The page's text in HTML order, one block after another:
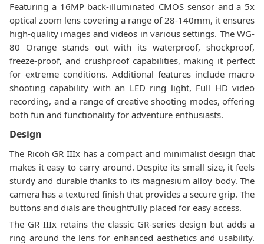
Featuring a 16MP back-illuminated CMOS sensor and a 5x
optical zoom lens covering a range of 28-140mm, it ensures
high-quality images and videos in various settings. The WG-
80 Orange stands out with its waterproof, shockproof,
freeze-proof, and crushproof capabilities, making it perfect
for extreme conditions. Additional features include macro
shooting capability with an LED ring light, Full HD video
recording, and a range of creative shooting modes, offering
both fun and functionality for adventure enthusiasts.
Design
The Ricoh GR IIIx has a compact and minimalist design that
makes it easy to carry around. Despite its small size, it feels
sturdy and durable thanks to its magnesium alloy body. The
camera has a textured finish that provides a secure grip. The
buttons and dials are thoughtfully placed for easy access.
The GR IIIx retains the classic GR-series design but adds a
ring around the lens for enhanced aesthetics and usability.